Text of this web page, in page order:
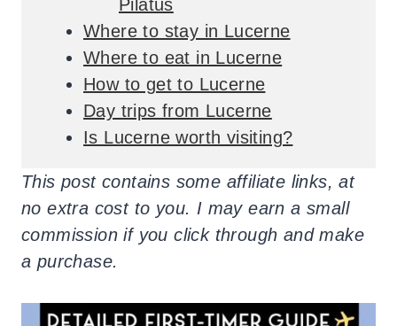
Pilatus
Where to stay in Lucerne
Where to eat in Lucerne
How to get to Lucerne
Day trips from Lucerne
Is Lucerne worth visiting?
This post contains some affiliate links, at
no extra cost to you. I may earn a small
commission if you click through and make
a purchase.